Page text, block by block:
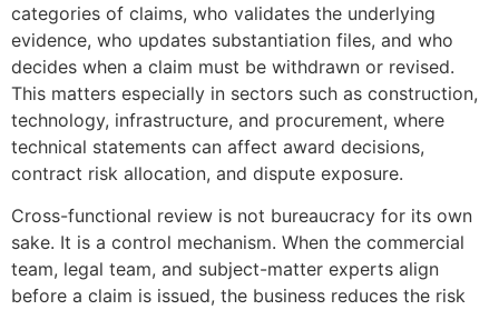
categories of claims, who validates the underlying
evidence, who updates substantiation files, and who
decides when a claim must be withdrawn or revised.
This matters especially in sectors such as construction,
technology, infrastructure, and procurement, where
technical statements can affect award decisions,
contract risk allocation, and dispute exposure.
Cross-functional review is not bureaucracy for its own
sake. It is a control mechanism. When the commercial
team, legal team, and subject-matter experts align
before a claim is issued, the business reduces the risk